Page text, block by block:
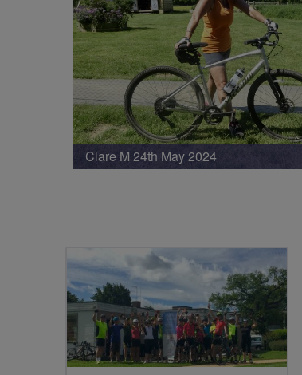
Clare M 24th May 2024